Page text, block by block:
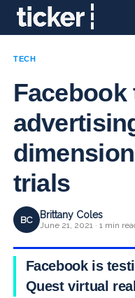
TECH
Facebook
trials
BC Brittany Coles
June 21, 2021 · 1 min
Facebook is
Quest virtual